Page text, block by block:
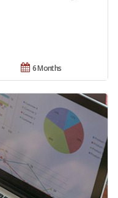
6 Months